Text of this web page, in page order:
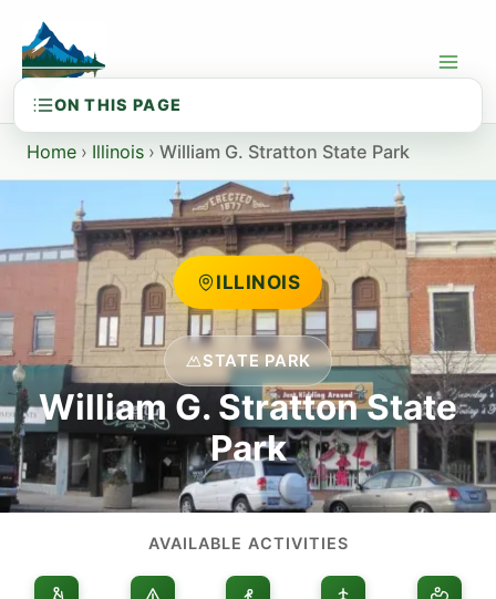
content
Home › Illinois › William G. Stratton State Park
ILLINOIS
STATE PARK
William G. Stratton State
Park
AVAILABLE ACTIVITIES